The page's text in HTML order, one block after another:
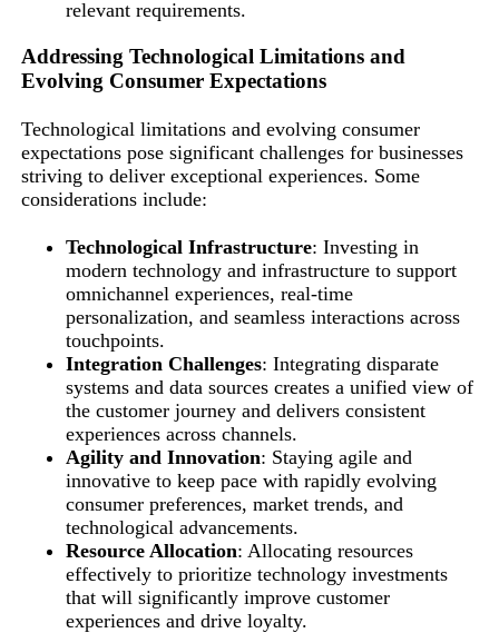
relevant requirements.
Addressing Technological Limitations and
Evolving Consumer Expectations
Technological limitations and evolving consumer
expectations pose significant challenges for businesses
striving to deliver exceptional experiences. Some
considerations include:
Technological Infrastructure: Investing in
modern technology and infrastructure to support
omnichannel experiences, real-time
personalization, and seamless interactions across
touchpoints.
Integration Challenges: Integrating disparate
systems and data sources creates a unified view of
the customer journey and delivers consistent
experiences across channels.
Agility and Innovation: Staying agile and
innovative to keep pace with rapidly evolving
consumer preferences, market trends, and
technological advancements.
Resource Allocation: Allocating resources
effectively to prioritize technology investments
that will significantly improve customer
experiences and drive loyalty.